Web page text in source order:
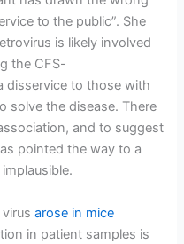
to the public”. She
is likely involved
the CFS-
disservice to those with
solve the disease. There
and to suggest
pointed the way to a
virusarose in mice
in patient samples is